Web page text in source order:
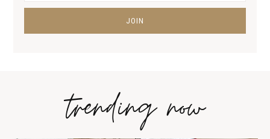
trending now